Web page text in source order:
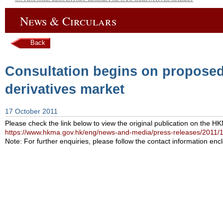
News & Circulars
Back
Consultation begins on
derivatives market
17 October 2011
Please check the link below to view the original publication on the
https://www.hkma.gov.hk/eng/news-and-media/press-releases/2011/
Note: For further enquiries, please follow the contact information